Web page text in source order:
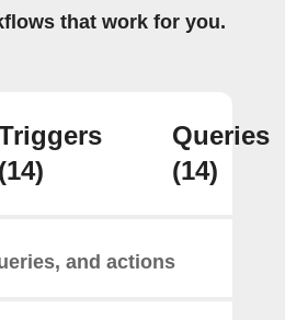
that work for you.
(14)
Queries
(14)
and actions